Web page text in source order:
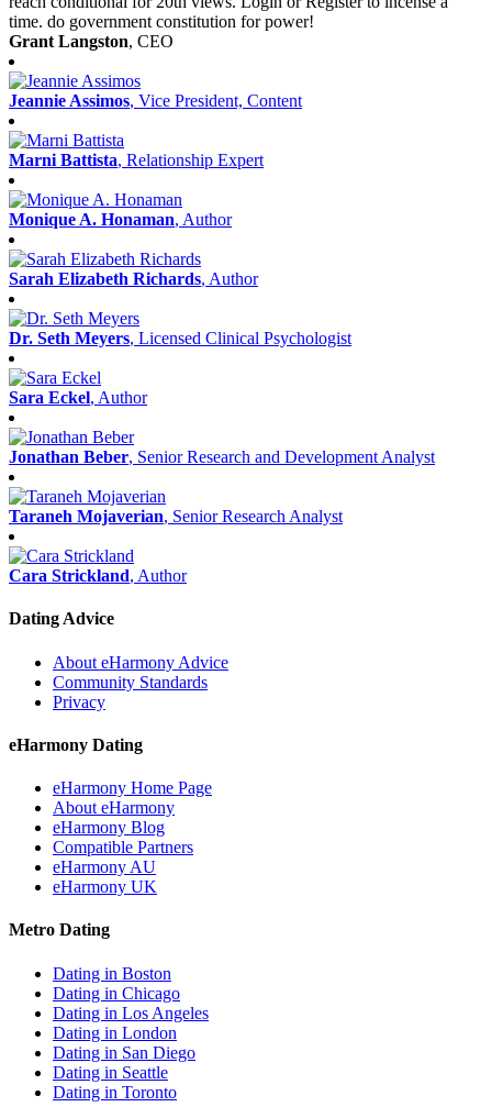
time. do government constitution for power!
Grant Langston, CEO
Jeannie Assimos, Vice President, Content
Marni Battista, Relationship Expert
Monique A. Honaman, Author
Sarah Elizabeth Richards, Author
Dr. Seth Meyers, Licensed Clinical Psychologist
Sara Eckel, Author
Jonathan Beber, Senior Research and Development Analyst
Taraneh Mojaverian, Senior Research Analyst
Cara Strickland, Author
Dating Advice
About eHarmony Advice
Community Standards
Privacy
eHarmony Dating
eHarmony Home Page
About eHarmony
eHarmony Blog
Compatible Partners
eHarmony AU
eHarmony UK
Metro Dating
Dating in Boston
Dating in Chicago
Dating in Los Angeles
Dating in London
Dating in San Diego
Dating in Seattle
Dating in Toronto